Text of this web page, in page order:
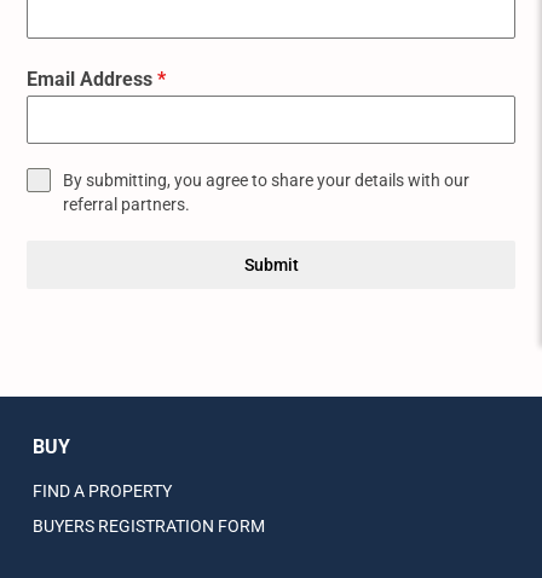
Email Address *
By submitting, you agree to share your details with our
referral partners.
Submit
BUY
FIND A PROPERTY
BUYERS REGISTRATION FORM